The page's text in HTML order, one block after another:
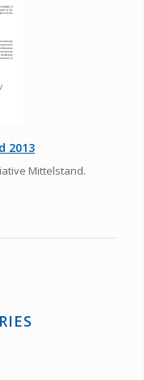
2013
Mittelstand.